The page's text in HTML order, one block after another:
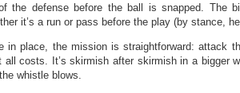
the defense before the ball is snapped. The
it’s a run or pass before the play (by stance,
in place, the mission is straightforward: attack
all costs. It’s skirmish after skirmish in a bigger
whistle blows.